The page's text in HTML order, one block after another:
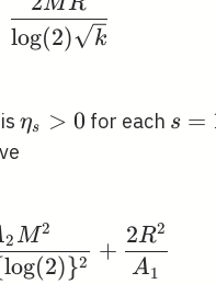
log(2) k
is \eta_{s}>0
ηs > 0 for each s=1,
s =
log(2)}2
2M2
+
A1
2R2